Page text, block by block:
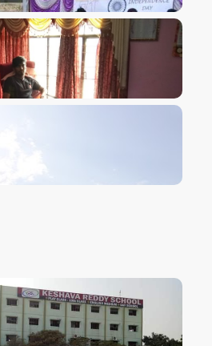
VIEW IMAGE
VIEW IMAGE
VIEW IMAGE